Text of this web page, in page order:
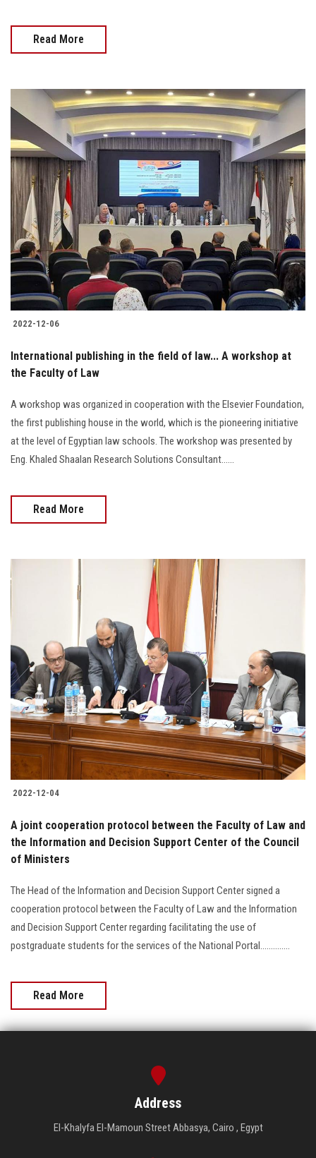
Read More
2022-12-06
International publishing in the field of law... A workshop at
the Faculty of Law
A workshop was organized in cooperation with the Elsevier Foundation,
the first publishing house in the world, which is the pioneering initiative
at the level of Egyptian law schools. The workshop was presented by
Eng. Khaled Shaalan Research Solutions Consultant......
Read More
2022-12-04
A joint cooperation protocol between the Faculty of Law and
the Information and Decision Support Center of the Council
of Ministers
The Head of the Information and Decision Support Center signed a
cooperation protocol between the Faculty of Law and the Information
and Decision Support Center regarding facilitating the use of
postgraduate students for the services of the National Portal..............
Read More
Address
El-Khalyfa El-Mamoun Street Abbasya, Cairo , Egypt